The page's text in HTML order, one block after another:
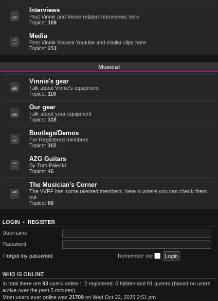
Interviews
Post Vinnie and Vinnie related interveiews here
Topics: 109
Media
Post Vinnie Vincent Youtube and similar clips here
Topics: 213
Musical
Vinnie's gear
Talk about Vinnie's equipment
Topics: 118
Our gear
Talk about your equipment
Topics: 318
Bootlegs/Demos
For Registered members
Topics: 102
AZG Guitars
By Tom Palecki
Topics: 46
The Musician's Corner
The VVFF has some talented members, here is where you can check them
out
Topics: 66
LOGIN • REGISTER
Username:
Password:
I forgot my password
Remember me
WHO IS ONLINE
In total there are 93 users online :: 2 registered, 0 hidden and 91 guests (based on users
active over the past 5 minutes)
Most users ever online was 21709 on Wed Oct 22, 2025 2:51 pm